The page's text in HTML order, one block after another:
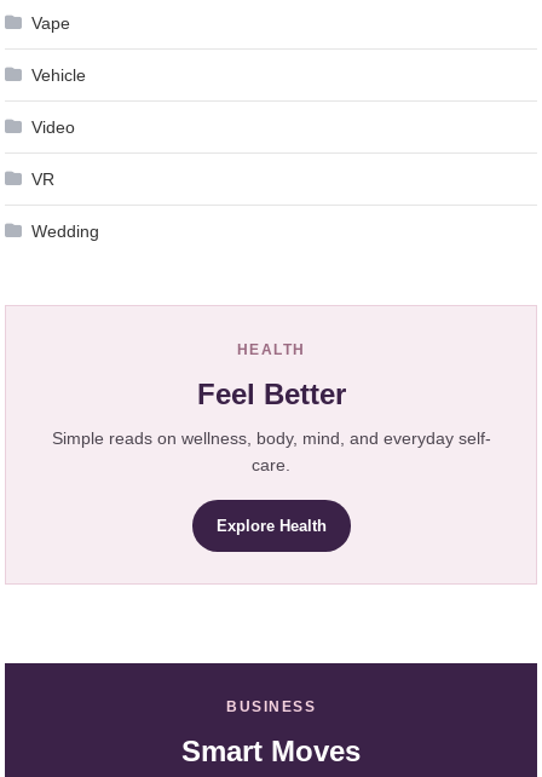
Vape
Vehicle
Video
VR
Wedding
HEALTH
Feel Better
Simple reads on wellness, body, mind, and everyday self-
care.
Explore Health
BUSINESS
Smart Moves